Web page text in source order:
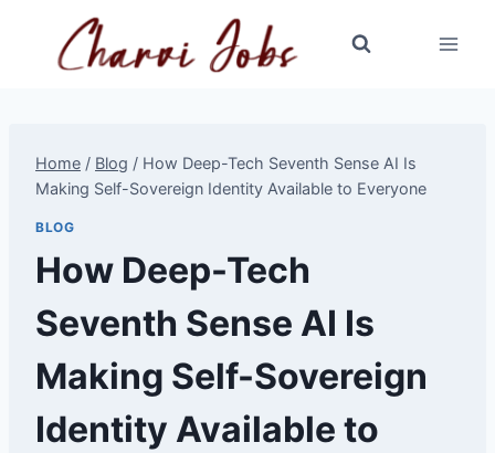
content
Home / Blog / How Deep-Tech Seventh Sense AI Is
Making Self-Sovereign Identity Available to Everyone
BLOG
How Deep-Tech
Seventh Sense AI Is
Making Self-Sovereign
Identity Available to